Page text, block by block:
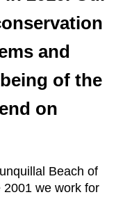
and
of the
on
Beach of
we work for